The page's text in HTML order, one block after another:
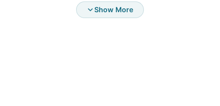
professionalism with no slipping or shaking. Ultra-
Show More